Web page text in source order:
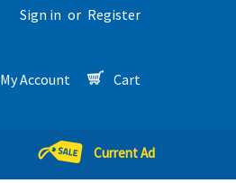
Sign in or Register
My Account Cart
Current Ad